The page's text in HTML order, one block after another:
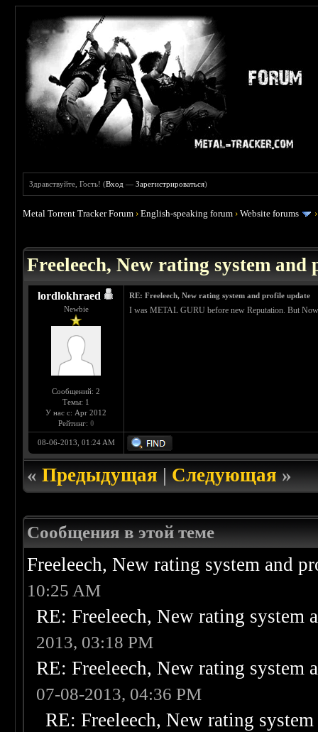
Здравствуйте, Гость! (Вход —Зарегистрироваться)
Metal Torrent Tracker Forum ›English-speaking forum ›Website forums
Freeleech, New rating system and
lordlokhraed
Newbie
Сообщений: 2
Темы: 1
У нас с: Apr 2012
Рейтинг: 0
RE: Freeleech, New rating system and profile update
I was METAL GURU before new Reputation. But
08-06-2013, 01:24 AM
«Предыдущая|Следующая»
Сообщения в этой теме
Freeleech, New rating system and
10:25 AM
RE: Freeleech, New rating system
2013, 03:18 PM
RE: Freeleech, New rating system
07-08-2013, 04:36 PM
RE: Freeleech, New rating